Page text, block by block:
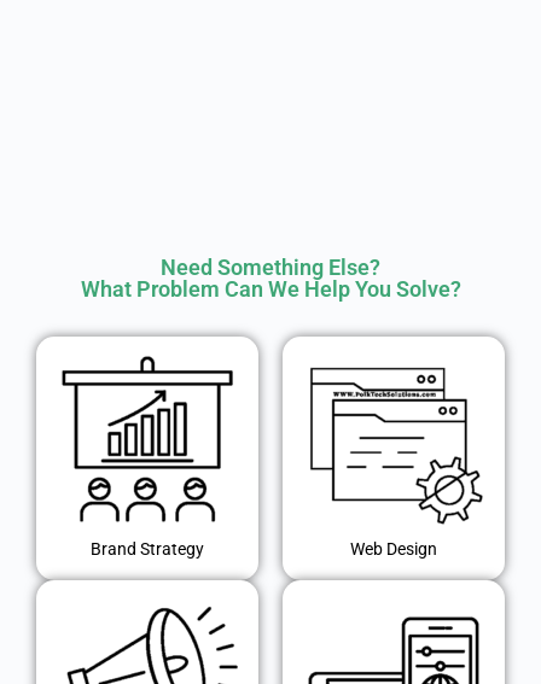
Need Something Else?
What Problem Can We Help You Solve?
Brand Strategy Web Design